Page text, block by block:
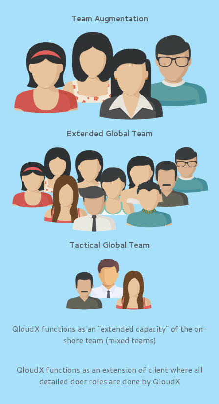
Team Augmentation
Extended Global Team
Tactical Global Team
QloudX functions as an “extended capacity” of the on-
shore team (mixed teams)
QloudX functions as an extension of client where all
detailed doer roles are done by QloudX